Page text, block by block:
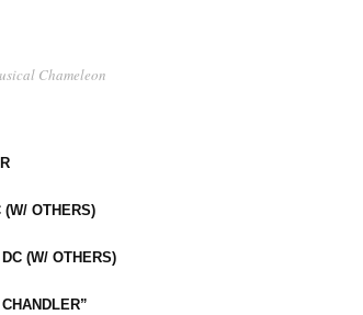
Chameleon
OTHERS)
(W/ OTHERS)